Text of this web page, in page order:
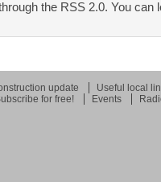
the RSS 2.0. You can
update
Useful local
for free! Events